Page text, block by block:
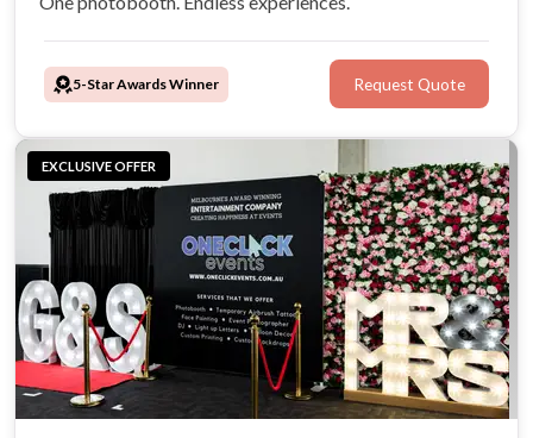
5-Star Awards Winner Request Quote
EXCLUSIVE OFFER